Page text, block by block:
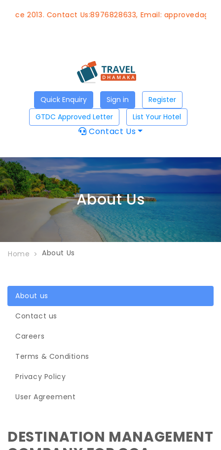
Contact Us:8976828633, Email:
Quick Enquiry Sign in
Register
GTDC Approved Letter
List Your Hotel
Contact Us
About Us
Home About Us
About us
Contact us
Careers
Terms & Conditions
Privacy Policy
User Agreement
DESTINATION MANAGEMENT